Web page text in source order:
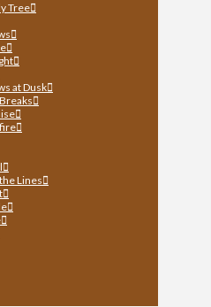
Tree
at Dusk
Lines